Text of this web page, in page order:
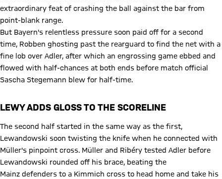
extraordinary feat of crashing the ball against the bar from
point-blank range.
But Bayern's relentless pressure soon paid off for a second
time, Robben ghosting past the rearguard to find the net with a
fine lob over Adler, after which an engrossing game ebbed and
flowed with half-chances at both ends before match official
Sascha Stegemann blew for half-time.
LEWY ADDS GLOSS TO THE SCORELINE
The second half started in the same way as the first,
Lewandowski soon twisting the knife when he connected with
Müller's pinpoint cross. Müller and Ribéry tested Adler before
Lewandowski rounded off his brace, beating the
Mainz defenders to a Kimmich cross to head home and take his